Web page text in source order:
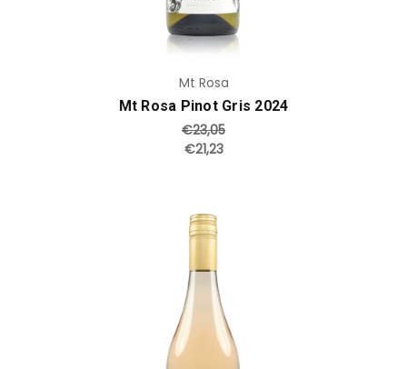
Mt Rosa
Mt Rosa Pinot Gris 2024
€23,05
€21,23
Add to Cart